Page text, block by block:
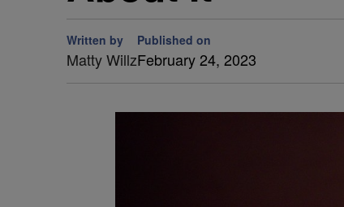
Written by
Matty Willz
Published on
February 24, 2023